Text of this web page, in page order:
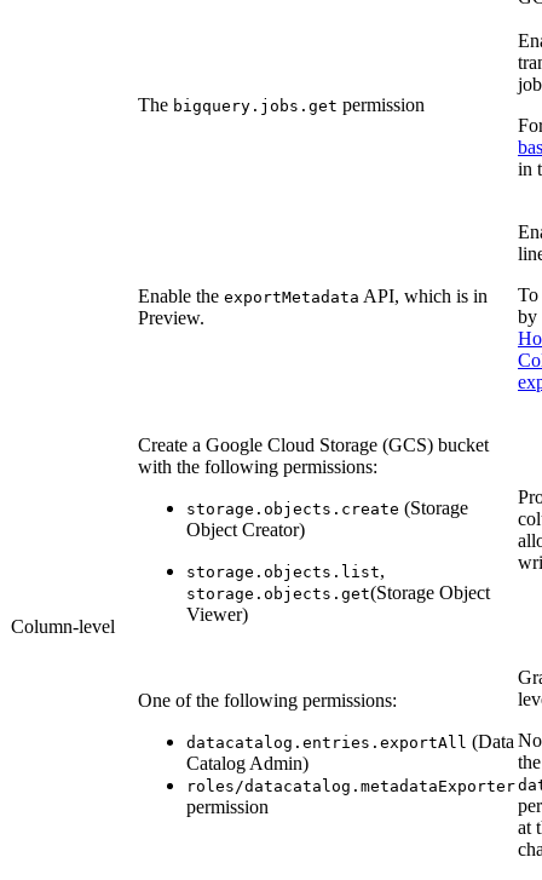
The bigquery.jobs.get permission
in
Column-level
Enable the exportMetadata API, which is in
Preview.
To
by
Create a Google Cloud Storage (GCS) bucket
with the following permissions:
storage.objects.create (Storage
Object Creator)
storage.objects.list,
storage.objects.get(Storage Object
Viewer)
One of the following permissions:
datacatalog.entries.exportAll (Data
Catalog Admin)
roles/datacatalog.metadataExporter
permission
the
at